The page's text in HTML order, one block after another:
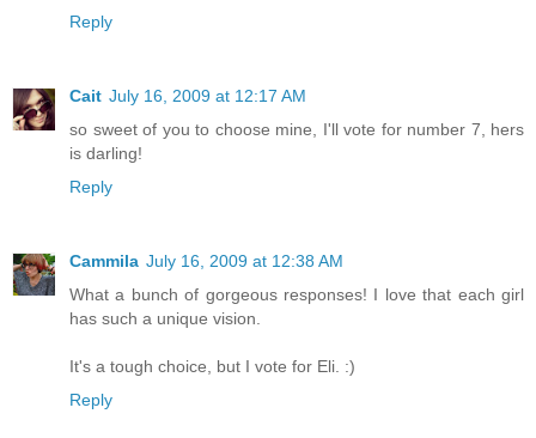
Reply
Cait July 16, 2009 at 12:17 AM
so sweet of you to choose mine, I'll vote for number 7, hers
is darling!
Reply
Cammila July 16, 2009 at 12:38 AM
What a bunch of gorgeous responses! I love that each girl
has such a unique vision.
It's a tough choice, but I vote for Eli. :)
Reply